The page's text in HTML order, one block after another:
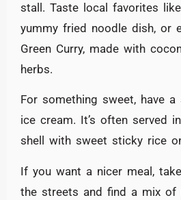
stall. Taste local favorites
yummy fried noodle dish, or
Green Curry, made with
herbs.
For something sweet, have
ice cream. It’s often served
shell with sweet sticky rice
If you want a nicer meal,
the streets and find a mix of